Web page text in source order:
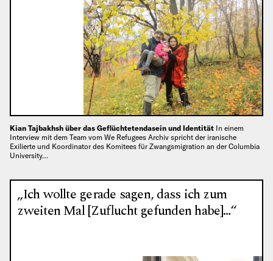
Kian Tajbakhsh über das Geflüchtetendasein und Identität In einem
Interview mit dem Team vom We Refugees Archiv spricht der iranische
Exilierte und Koordinator des Komitees für Zwangsmigration an der Columbia
University…
„Ich wollte gerade sagen, dass ich zum
zweiten Mal [Zuflucht gefunden habe]…“